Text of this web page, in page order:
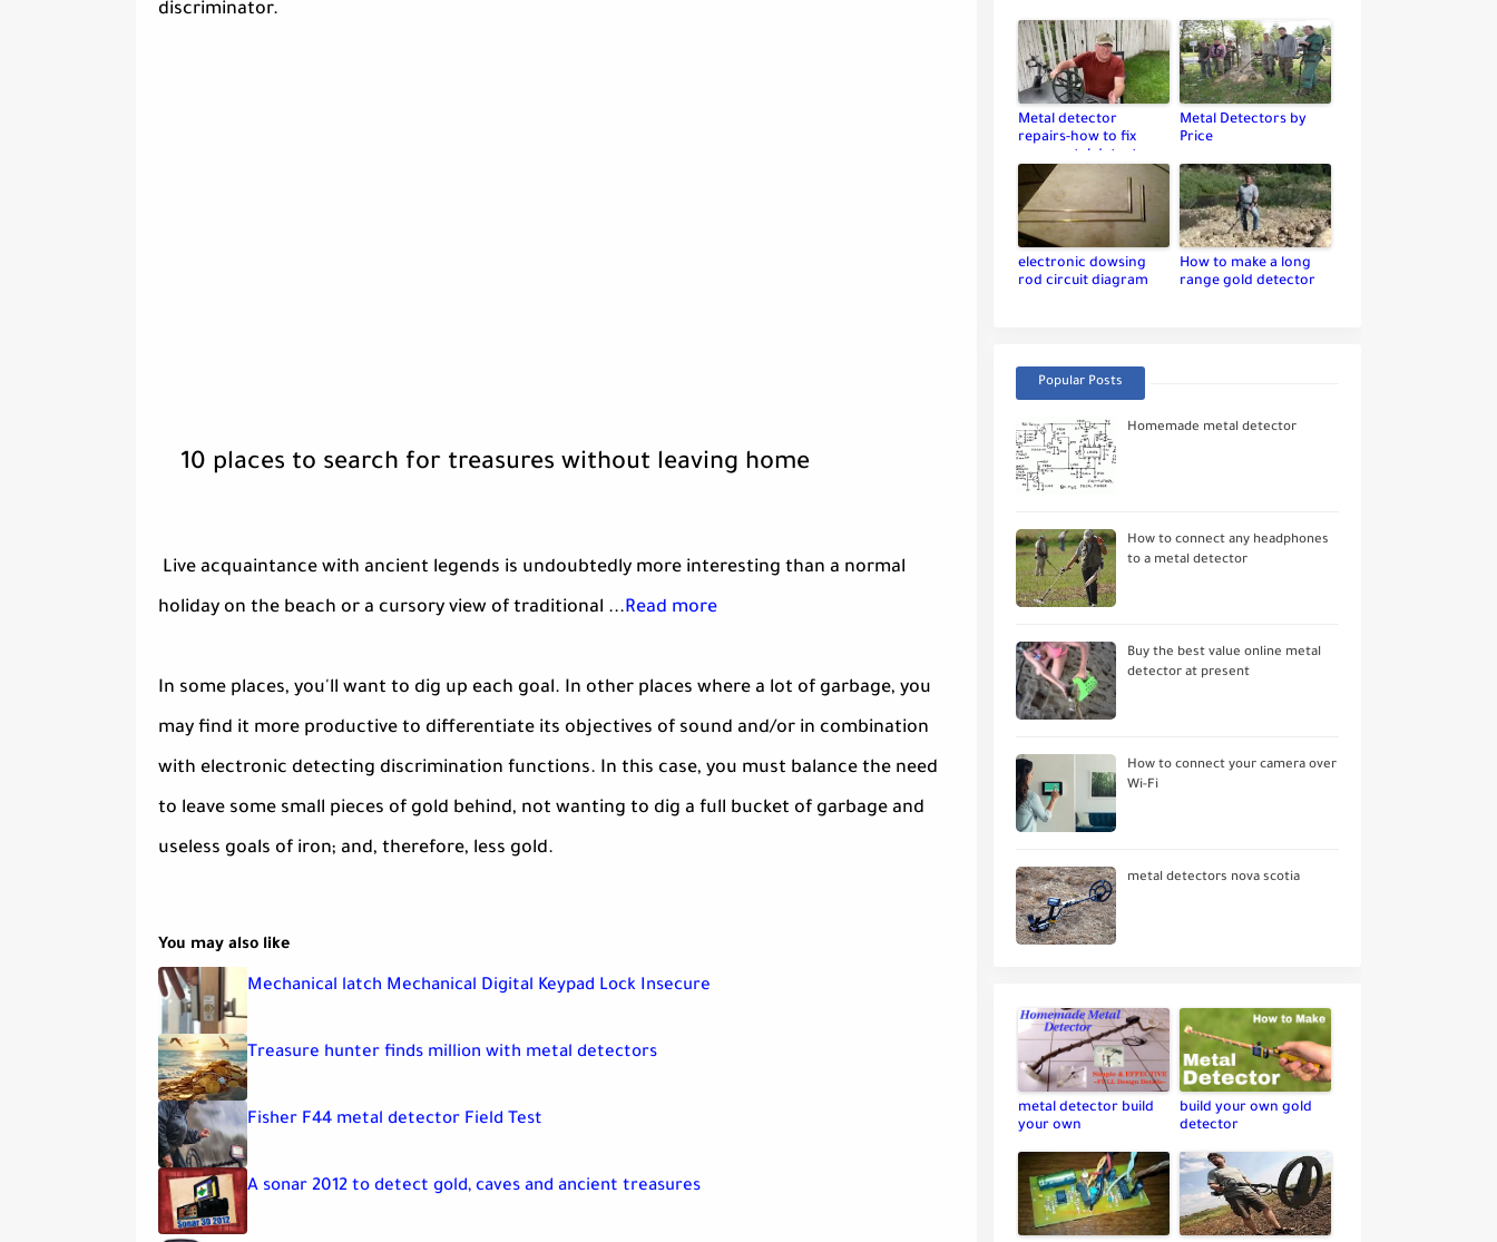
discriminator.
10 places to search for treasures without leaving home
Live acquaintance with ancient legends is undoubtedly more interesting than a normal
holiday on the beach or a cursory view of traditional ...Read more
In some places, you'll want to dig up each goal. In other places where a lot of garbage, you
may find it more productive to differentiate its objectives of sound and/or in combination
with electronic detecting discrimination functions. In this case, you must balance the need
to leave some small pieces of gold behind, not wanting to dig a full bucket of garbage and
useless goals of iron; and, therefore, less gold.
You may also like
Mechanical latch Mechanical Digital Keypad Lock Insecure
Treasure hunter finds million with metal detectors
Fisher F44 metal detector Field Test
A sonar 2012 to detect gold, caves and ancient treasures
Metal detector
repairs-how to fix
your metal detector
Metal Detectors by
Price
electronic dowsing
rod circuit diagram
How to make a long
range gold detector
Popular Posts
Homemade metal detector
How to connect any headphones
to a metal detector
Buy the best value online metal
detector at present
How to connect your camera over
Wi-Fi
metal detectors nova scotia
metal detector build
your own
build your own gold
detector